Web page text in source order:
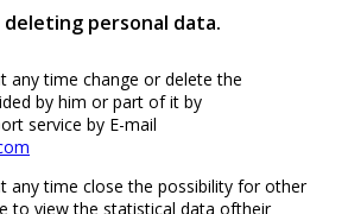
deleting personal data.
any time change or delete the
by him or part of it by
service by E-mail
any time close the possibility for other
to view the statistical data oftheir